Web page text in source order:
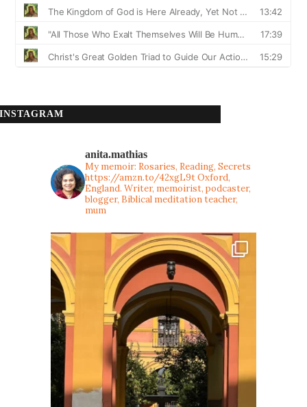
INSTAGRAM
anita.mathias
My memoir: Rosaries, Reading, Secrets
https://amzn.to/42xgL9tOxford,
England. Writer, memoirist, podcaster,
blogger, Biblical meditation teacher,
mum